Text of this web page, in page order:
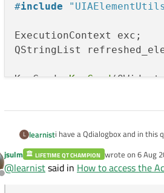
#include
ExecutionContext exc;
QStringList
KeyComd::KeyComd
{
    HRESULT hr = exc.
}
L learnisti have a Qdialogbox and in this
Offline
jsulm LIFETIME QT CHAMPION wrote on 6 Aug
last edited by
@learnistsaid in How to access the